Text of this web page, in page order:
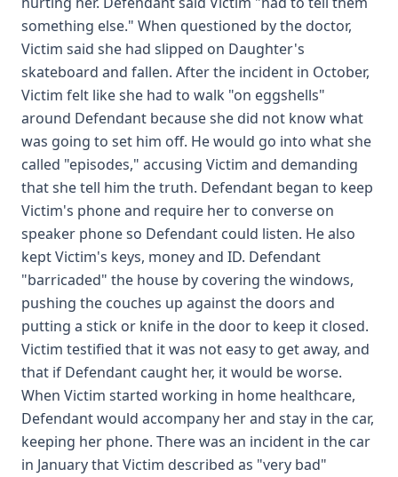
something else." When questioned by the doctor,
Victim said she had slipped on Daughter's
skateboard and fallen. After the incident in October,
Victim felt like she had to walk "on eggshells"
around Defendant because she did not know what
was going to set him off. He would go into what she
called "episodes," accusing Victim and demanding
that she tell him the truth. Defendant began to keep
Victim's phone and require her to converse on
speaker phone so Defendant could listen. He also
kept Victim's keys, money and ID. Defendant
"barricaded" the house by covering the windows,
pushing the couches up against the doors and
putting a stick or knife in the door to keep it closed.
Victim testified that it was not easy to get away, and
that if Defendant caught her, it would be worse.
When Victim started working in home healthcare,
Defendant would accompany her and stay in the car,
keeping her phone. There was an incident in the car
in January that Victim described as "very bad"